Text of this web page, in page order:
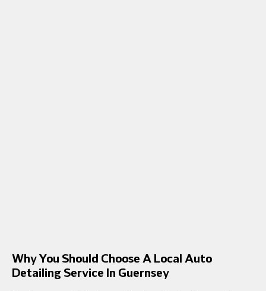
Why You Should Choose A Local Auto
Detailing Service In Guernsey